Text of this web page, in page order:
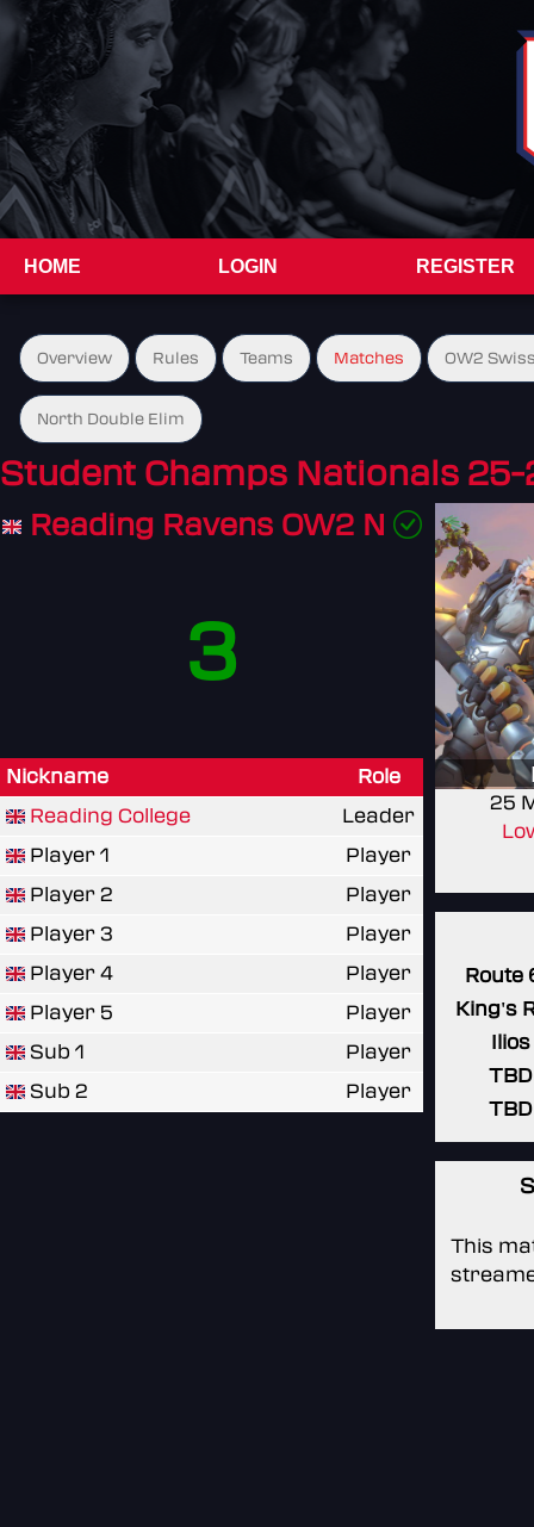
HOME LOGIN REGISTER
Overview Rules Teams Matches OW2
North Double Elim
Student Champs Nationals
Reading Ravens OW2 N
3
Nickname
Role
Reading College
Leader
Player 1
Player
Player 2
Player
Player 3
Player
Player 4
Player
Player 5
Player
Sub 1
Player
Sub 2
Player
25
Route
King's
Ilios
TBD
TBD
This